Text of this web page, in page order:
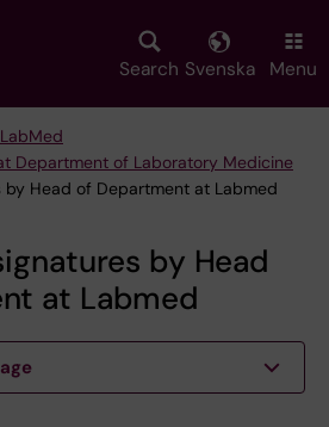
Search Svenska Menu
Department of Laboratory Medicine
by Head of Department at Labmed
by Head
at Labmed